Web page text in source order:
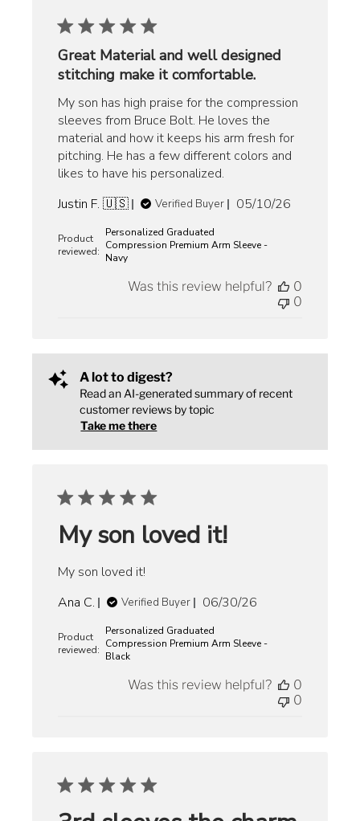
Great Material and well designed
stitching make it comfortable.
My son has high praise for the compression
sleeves from Bruce Bolt. He loves the
material and how it keeps his arm fresh for
pitching. He has a few different colors and
likes to have his personalized.
Justin F. 🇺🇸
Verified Buyer
Published
05/10/26
Product
reviewed:
Personalized Graduated
Compression Premium Arm Sleeve -
Navy
Was this review helpful?
0
0
A lot to digest?
Read an AI-generated summary of recent
customer reviews by topic
Take me there
My son loved it!
My son loved it!
Ana C.
Verified Buyer
Published
06/30/26
Product
reviewed:
Personalized Graduated
Compression Premium Arm Sleeve -
Black
Was this review helpful?
0
0